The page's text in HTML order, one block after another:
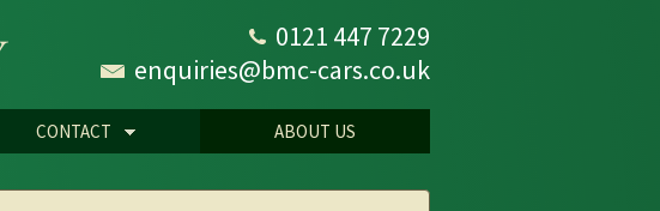
0121 447 7229
enquiries@bmc-cars.co.uk
CONTACT ABOUT US